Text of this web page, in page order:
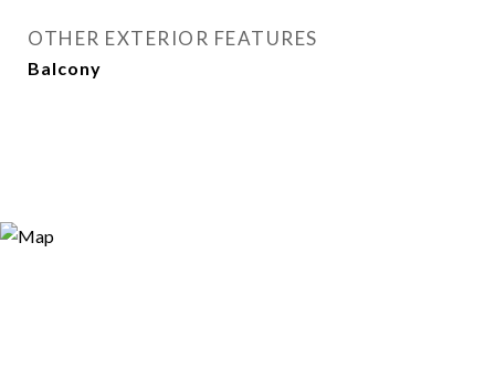
OTHER EXTERIOR FEATURES
Balcony